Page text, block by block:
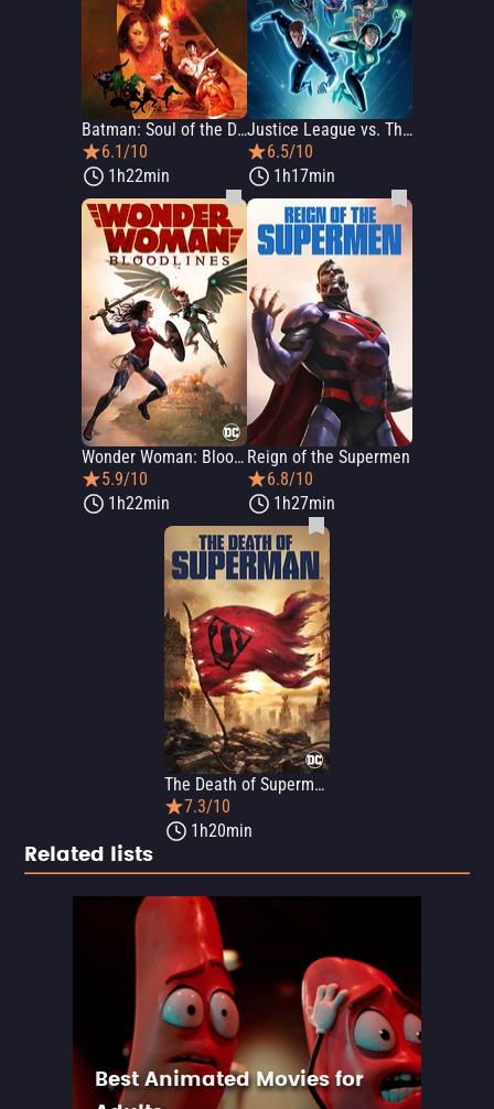
Batman: Soul of the Dragon
6.1/10
1h22min
Justice League vs. The Fatal Five
6.5/10
1h17min
Wonder Woman: Bloodlines
5.9/10
1h22min
Reign of the Supermen
6.8/10
1h27min
The Death of Superman
7.3/10
1h20min
Related lists
Best Animated Movies for